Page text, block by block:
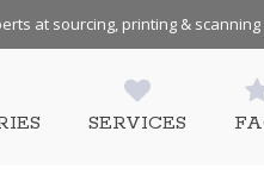
at sourcing, printing &
SERVICES